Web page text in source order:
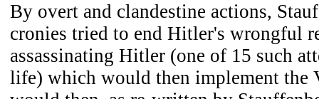
By overt and clandestine actions,
cronies tried to end Hitler's wrongful
assassinating Hitler (one of 15 such
life) which would then implement the